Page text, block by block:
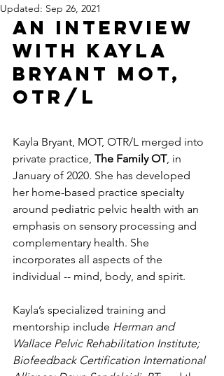
Updated: Sep 26, 2021
An Interview
with Kayla
Bryant MOT,
OTR/L
Kayla Bryant, MOT, OTR/L merged into
private practice, The Family OT, in
January of 2020. She has developed
her home-based practice specialty
around pediatric pelvic health with an
emphasis on sensory processing and
complementary health. She
incorporates all aspects of the
individual -- mind, body, and spirit.
Kayla’s specialized training and
mentorship include Herman and
Wallace Pelvic Rehabilitation Institute;
Biofeedback Certification International